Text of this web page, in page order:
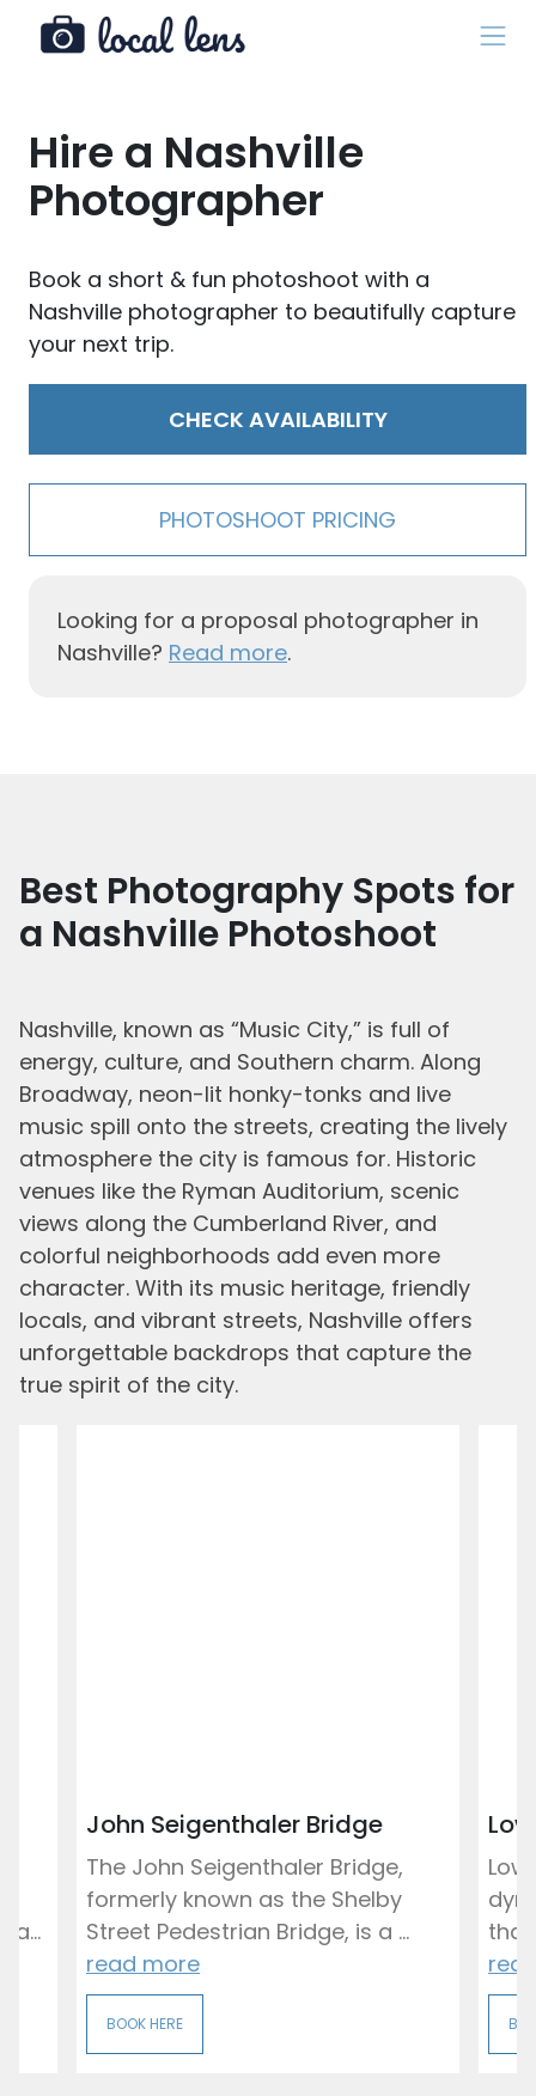
Hire a Nashville
Photographer
Book a short & fun photoshoot with a
Nashville photographer to beautifully capture
your next trip.
CHECK AVAILABILITY
PHOTOSHOOT PRICING
Looking for a proposal photographer in
Nashville? Read more.
Best Photography Spots for
a Nashville Photoshoot
Nashville, known as “Music City,” is full of
energy, culture, and Southern charm. Along
Broadway, neon-lit honky-tonks and live
music spill onto the streets, creating the lively
atmosphere the city is famous for. Historic
venues like the Ryman Auditorium, scenic
views along the Cumberland River, and
colorful neighborhoods add even more
character. With its music heritage, friendly
locals, and vibrant streets, Nashville offers
unforgettable backdrops that capture the
true spirit of the city.
John Seigenthaler Bridge
The John Seigenthaler Bridge,
formerly known as the Shelby
Street Pedestrian Bridge, is a ...
read more
BOOK HERE
that